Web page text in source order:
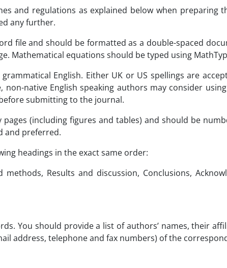
and regulations as explained below when preparing
any further.
file and should be formatted as a double-spaced
Mathematical equations should be typed using
English. Either UK or US spellings are
non-native English speaking authors may consider
submitting to the journal.
(including figures and tables) and should be
and preferred.
headings in the exact same order:
Results and discussion, Conclusions,
You should provide a list of authors’ names, their
address, telephone and fax numbers) of the